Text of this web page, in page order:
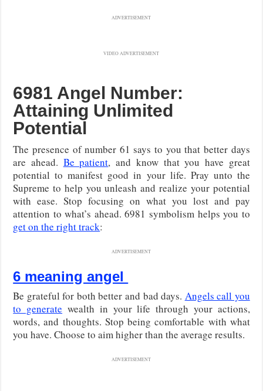
ADVERTISEMENT
VIDEO ADVERTISEMENT
6981 Angel Number:
Attaining Unlimited
Potential
The presence of number 61 says to you that better days
are ahead. Be patient, and know that you have great
potential to manifest good in your life. Pray unto the
Supreme to help you unleash and realize your potential
with ease. Stop focusing on what you lost and pay
attention to what’s ahead. 6981 symbolism helps you to
get on the right track:
ADVERTISEMENT
6 meaning angel
Be grateful for both better and bad days. Angels call you
to generate wealth in your life through your actions,
words, and thoughts. Stop being comfortable with what
you have. Choose to aim higher than the average results.
ADVERTISEMENT